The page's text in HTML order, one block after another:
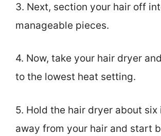
3. Next, section your hair off
manageable pieces.
4. Now, take your hair dryer
to the lowest heat setting.
5. Hold the hair dryer about six
away from your hair and start